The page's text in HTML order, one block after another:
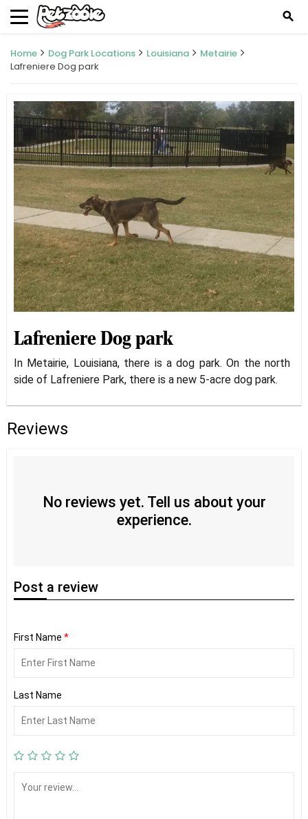
search
Home Dog Park Locations Louisiana
Metairie
Lafreniere Dog park
Lafreniere Dog park
In Metairie, Louisiana, there is a dog park. On the north
side of Lafreniere Park, there is a new 5-acre dog park.
Reviews
No reviews yet. Tell us about your
experience.
Post a review
First Name *
Last Name